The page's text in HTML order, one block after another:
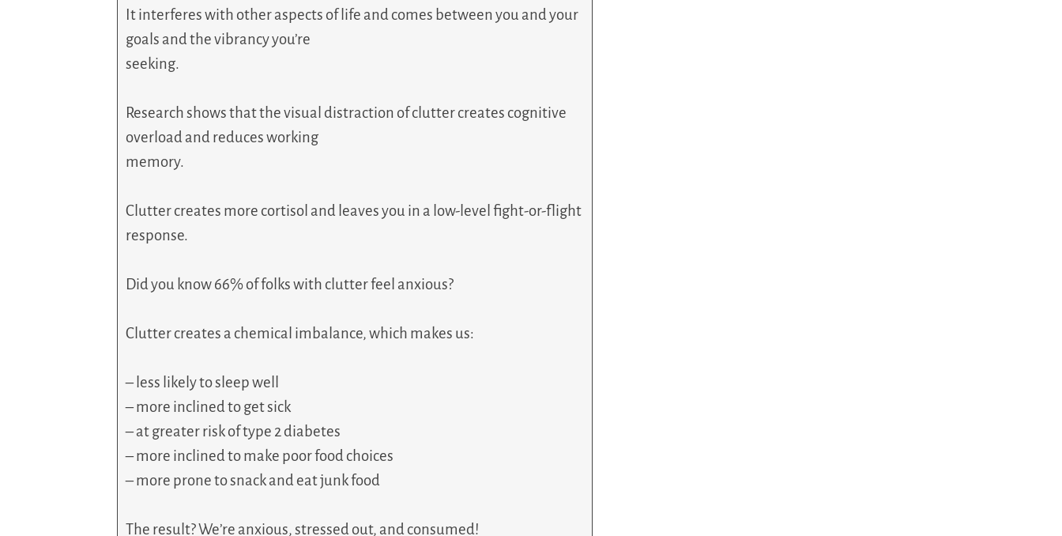
It interferes with other aspects of life and comes between you and your
goals and the vibrancy you’re
seeking.
Research shows that the visual distraction of clutter creates cognitive
overload and reduces working
memory.
Clutter creates more cortisol and leaves you in a low-level fight-or-flight
response.
Did you know 66% of folks with clutter feel anxious?
Clutter creates a chemical imbalance, which makes us:
– less likely to sleep well
– more inclined to get sick
– at greater risk of type 2 diabetes
– more inclined to make poor food choices
– more prone to snack and eat junk food
The result? We’re anxious, stressed out, and consumed!